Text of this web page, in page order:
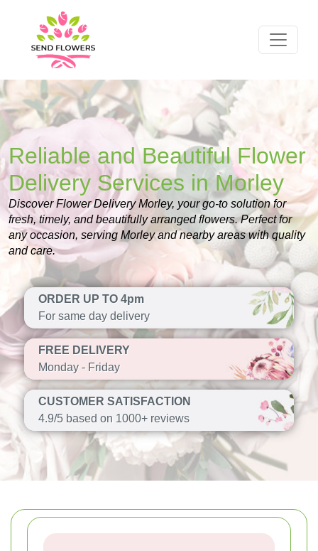
Reliable and Beautiful Flower
Delivery Services in Morley
Discover Flower Delivery Morley, your go-to solution for
fresh, timely, and beautifully arranged flowers. Perfect for
any occasion, serving Morley and nearby areas with quality
and care.
ORDER UP TO 4pm
For same day delivery
FREE DELIVERY
Monday - Friday
CUSTOMER SATISFACTION
4.9/5 based on 1000+ reviews